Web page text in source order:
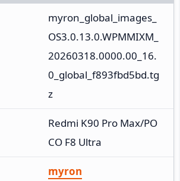
myron_global_images_
OS3.0.13.0.WPMMIXM_
20260318.0000.00_16.
0_global_f893fbd5bd.tg
z
Redmi K90 Pro Max/PO
CO F8 Ultra
myron